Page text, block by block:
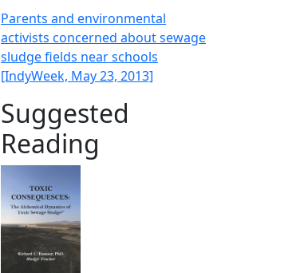
Parents and environmental
activists concerned about sewage
sludge fields near schools
[IndyWeek, May 23, 2013]
Suggested
Reading